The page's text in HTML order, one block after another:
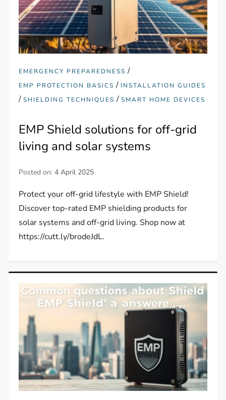
EMERGENCY PREPAREDNESS /
EMP PROTECTION BASICS / INSTALLATION GUIDES
/SHIELDING TECHNIQUES /SMART HOME DEVICES
EMP Shield solutions for off-grid
living and solar systems
Posted on:4 April 2025
Protect your off-grid lifestyle with EMP Shield!
Discover top-rated EMP shielding products for
solar systems and off-grid living. Shop now at
https://cutt.ly/brodeJdL.